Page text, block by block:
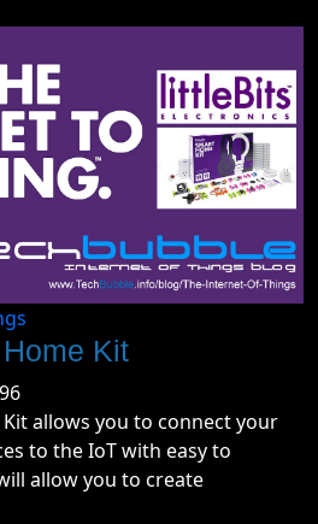
Kit
allows you to connect your
to the IoT with easy to
allow you to create